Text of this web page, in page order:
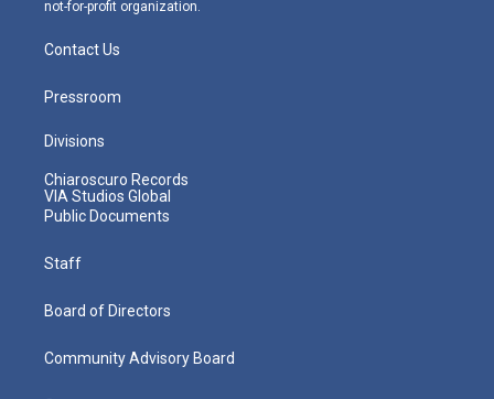
not-for-profit organization.
Contact Us
Pressroom
Divisions
Chiaroscuro Records
VIA Studios Global
Public Documents
Staff
Board of Directors
Community Advisory Board